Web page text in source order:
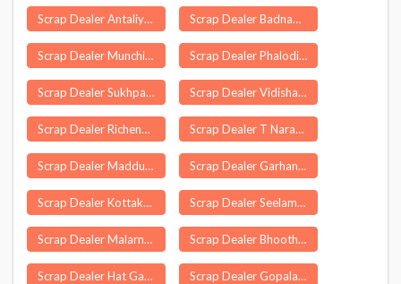
Scrap Dealer Antaliya Scrap Dealer Badnawar
Scrap Dealer Munchingi Puttu Scrap Dealer Phalodi
Scrap Dealer Sukhpar Scrap Dealer Vidisha
Scrap Dealer Richenpong Scrap Dealer T Narasapuram
Scrap Dealer Maddur Scrap Dealer Garhani
Scrap Dealer Kottakulam Scrap Dealer Seelam Pur Delhi
Scrap Dealer Malarna Dungar Scrap Dealer Bhoothpur
Scrap Dealer Hat Gamharia Scrap Dealer Gopalasamudram